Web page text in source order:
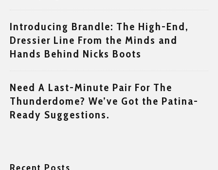
Introducing Brandle: The High-End,
Dressier Line From the Minds and
Hands Behind Nicks Boots
Need A Last-Minute Pair For The
Thunderdome? We’ve Got the Patina-
Ready Suggestions.
Recent Posts